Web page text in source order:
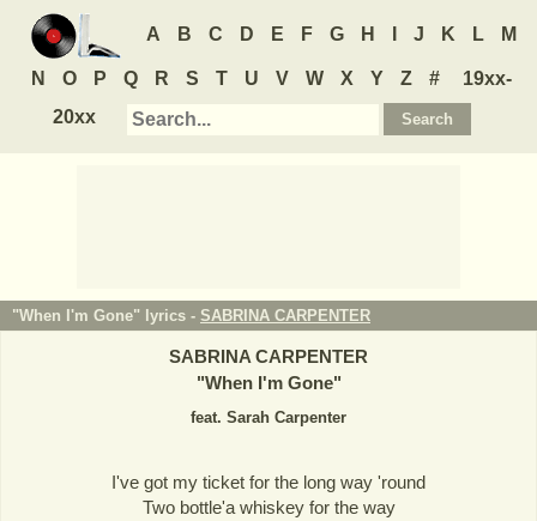
A B C D E F G H J K L M
N O P Q R S T U V W X Y Z #
19xx-
20xx
"When I'm Gone" lyrics - SABRINA CARPENTER
SABRINA CARPENTER
"When I'm Gone"
feat. Sarah Carpenter
I've got my ticket for the long way 'round
Two bottle'a whiskey for the way